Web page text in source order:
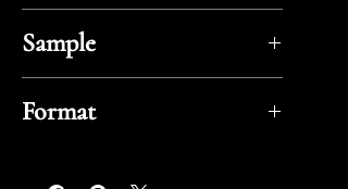
Robert E. Howard
Sample
Format